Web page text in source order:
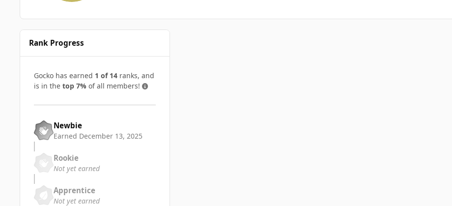
Rank Progress
Gocko has earned 1 of 14 ranks, and
is in the top 7% of all members!
Newbie
Earned December 13, 2025
Rookie
Not yet earned
Apprentice
Not yet earned